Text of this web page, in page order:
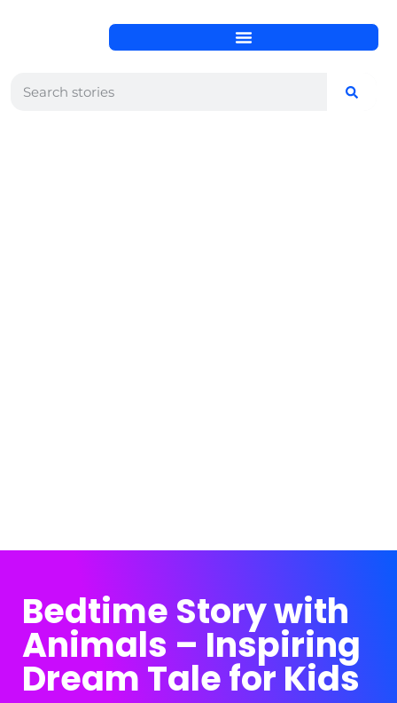
Bedtime Story with
Animals – Inspiring
Dream Tale for Kids